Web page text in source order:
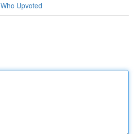
Who Upvoted